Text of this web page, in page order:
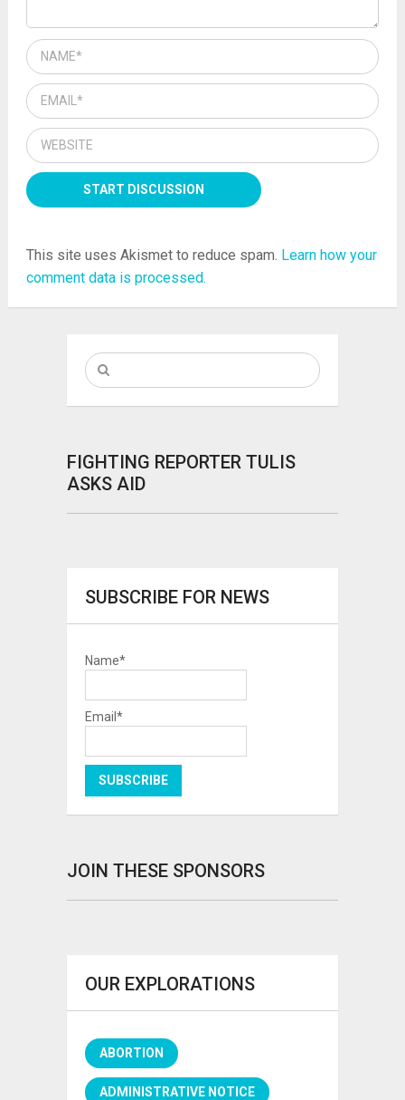
This site uses Akismet to reduce spam. Learn how your
comment data is processed.
FIGHTING REPORTER TULIS
ASKS AID
SUBSCRIBE FOR NEWS
Name*
Email*
JOIN THESE SPONSORS
OUR EXPLORATIONS
ABORTION
ADMINISTRATIVE NOTICE